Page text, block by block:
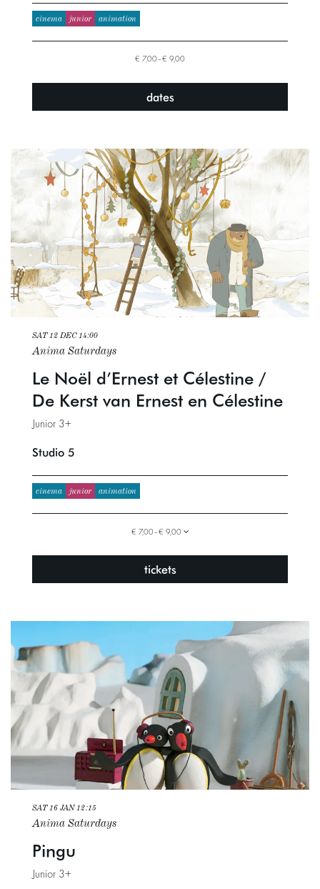
cinema junior animation
€ 7,00–€ 9,00
dates
Le Noël d’Ernest et Célestine /
De Kerst van Ernest en Célestine
Junior 3+
Anima Saturdays
SAT 12 DEC14:00
Studio 5
cinema junior animation
€ 7,00–€ 9,00
tickets
Pingu
Junior 3+
Anima Saturdays
SAT 16 JAN 12:15